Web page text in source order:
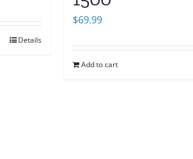
Details
$69.99
Add to cart